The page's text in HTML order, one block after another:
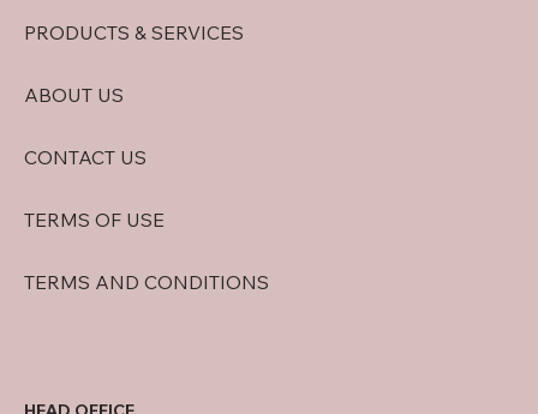
PRODUCTS & SERVICES
ABOUT US
CONTACT US
TERMS OF USE
TERMS AND CONDITIONS